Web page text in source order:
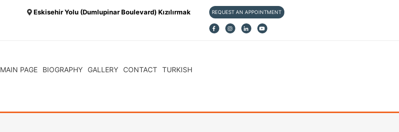
Eskisehir Yolu (Dumlupinar Boulevard) Kızılırmak
REQUEST AN APPOINTMENT
MAIN PAGE BIOGRAPHY GALLERY CONTACT TURKISH